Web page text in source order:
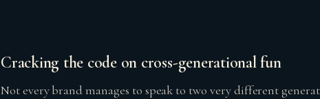
Cracking the code on cross-generational fun
Not every brand manages to speak to two very different